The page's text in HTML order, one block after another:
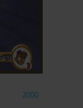
2000